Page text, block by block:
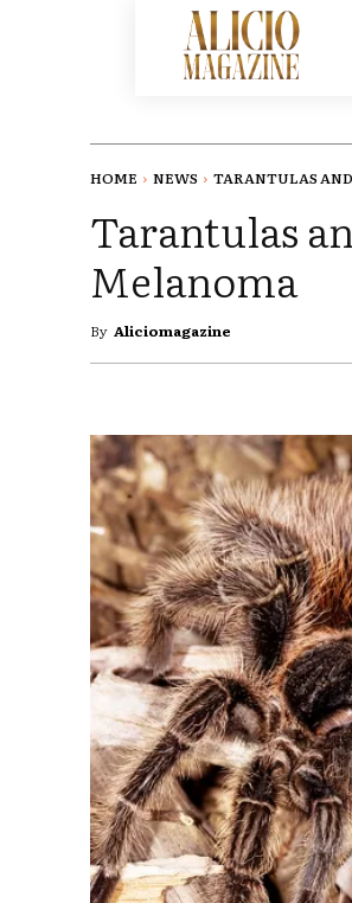
HOME NEWS TARANTULAS AND
Tarantulas
Melanoma
By Aliciomagazine